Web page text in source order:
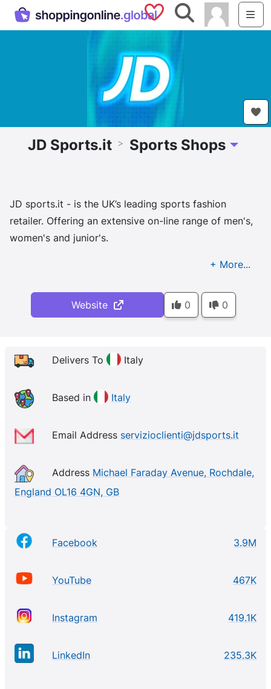
Saved Shops
Search
JD Sports.it > Sports Shops Toggle
JD sports.it - is the UK’s leading sports fashion
retailer. Offering an extensive on-line range of men's,
women's and junior's.
Website 0 0
Delivers To Italy
Based in Italy
Email Address servizioclienti@jdsports.it
Address Michael Faraday Avenue, Rochdale,
England OL16 4GN, GB
Facebook 3.9M
YouTube 467K
Instagram 419.1K
LinkedIn 235.3K